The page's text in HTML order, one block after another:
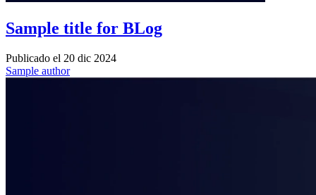
Sample title for BLog
Publicado el 20 dic 2024
Sample author